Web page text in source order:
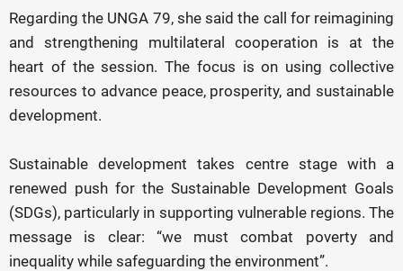
Regarding the UNGA 79, she said the call for reimagining
and strengthening multilateral cooperation is at the
heart of the session. The focus is on using collective
resources to advance peace, prosperity, and sustainable
development.
Sustainable development takes centre stage with a
renewed push for the Sustainable Development Goals
(SDGs), particularly in supporting vulnerable regions. The
message is clear: “we must combat poverty and
inequality while safeguarding the environment”.